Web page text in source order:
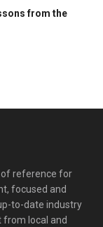
from the
of reference for
focused and
to-date industry
from local and